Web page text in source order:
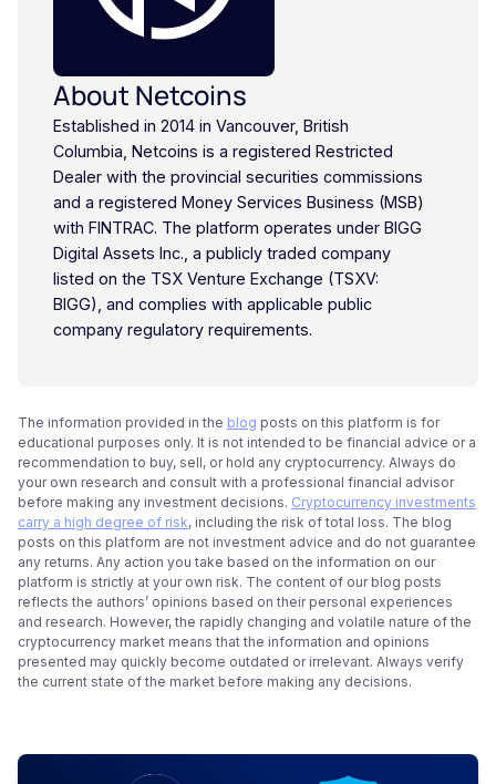
About Netcoins
Established in 2014 in Vancouver, British
Columbia, Netcoins is a registered Restricted
Dealer with the provincial securities commissions
and a registered Money Services Business (MSB)
with FINTRAC. The platform operates under BIGG
Digital Assets Inc., a publicly traded company
listed on the TSX Venture Exchange (TSXV:
BIGG), and complies with applicable public
company regulatory requirements.
The information provided in the blog posts on this platform is for
educational purposes only. It is not intended to be financial advice or a
recommendation to buy, sell, or hold any cryptocurrency. Always do
your own research and consult with a professional financial advisor
before making any investment decisions. Cryptocurrency investments
carry a high degree of risk, including the risk of total loss. The blog
posts on this platform are not investment advice and do not guarantee
any returns. Any action you take based on the information on our
platform is strictly at your own risk. The content of our blog posts
reflects the authors’ opinions based on their personal experiences
and research. However, the rapidly changing and volatile nature of the
cryptocurrency market means that the information and opinions
presented may quickly become outdated or irrelevant. Always verify
the current state of the market before making any decisions.